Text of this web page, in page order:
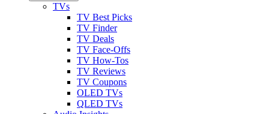
TVs
TV Best Picks
TV Finder
TV Deals
TV Face-Offs
TV How-Tos
TV Reviews
TV Coupons
OLED TVs
QLED TVs